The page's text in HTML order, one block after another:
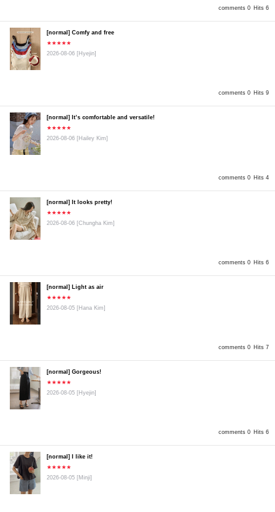
comments 0 Hits 6
comments 0 Hits 9
[normal] Comfy and free
★★★★★
2026-08-06 [Hyejin]
comments 0 Hits 4
[normal] It’s comfortable and versatile!
★★★★★
2026-08-06 [Hailey Kim]
comments 0 Hits 6
[normal] It looks pretty!
★★★★★
2026-08-06 [Chungha Kim]
comments 0 Hits 7
[normal] Light as air
★★★★★
2026-08-05 [Hana Kim]
comments 0 Hits 6
[normal] Gorgeous!
★★★★★
2026-08-05 [Hyejin]
[normal] I like it!
★★★★★
2026-08-05 [Minji]